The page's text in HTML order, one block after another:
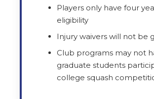
Players only have four
eligibility
Injury waivers will not be
Club programs may not
graduate students
college squash